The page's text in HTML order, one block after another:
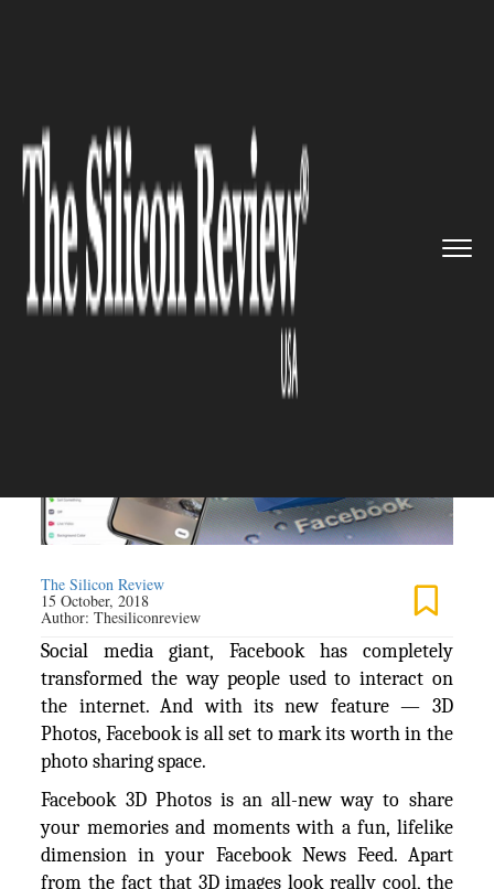
Scenes to Life: Now Post...
IT SERVICE
Bring Scenes to Life: Now Post
3D Photographs on Facebook
The Silicon Review
15 October, 2018
Author:Thesiliconreview
Social media giant, Facebook has completely
transformed the way people used to interact on
the internet. And with its new feature — 3D
Photos, Facebook is all set to mark its worth in the
photo sharing space.
Facebook 3D Photos is an all-new way to share
your memories and moments with a fun, lifelike
dimension in your Facebook News Feed. Apart
from the fact that 3D images look really cool, the